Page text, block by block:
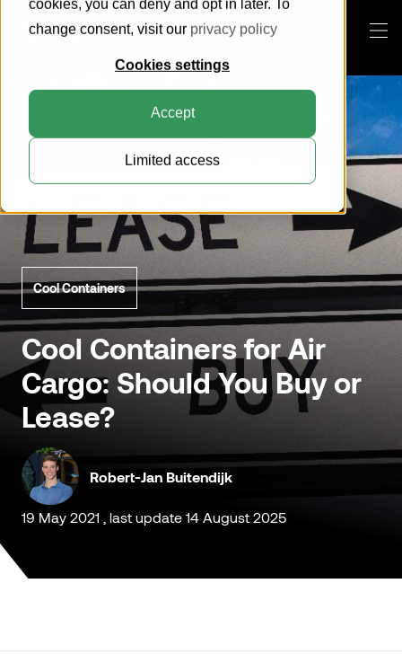
cookies, you can deny and opt in later. To
change consent, visit our privacy policy
Cookies settings
Accept
Limited access
Products
Pallets
Horse Stalls
General Cargo Containers
Collapsible Containers
Customised Containers
This is VRR
About us
Sustainability
Blog
Everything about ULDs
Everything about pallets
Compatibility Search Tool
Customer Portal
Search
Contact
Cool Containers
Cool Containers for Air
Cargo: Should You Buy or
Lease?
Robert-Jan Buitendijk
19 May 2021 , last update 14 August 2025